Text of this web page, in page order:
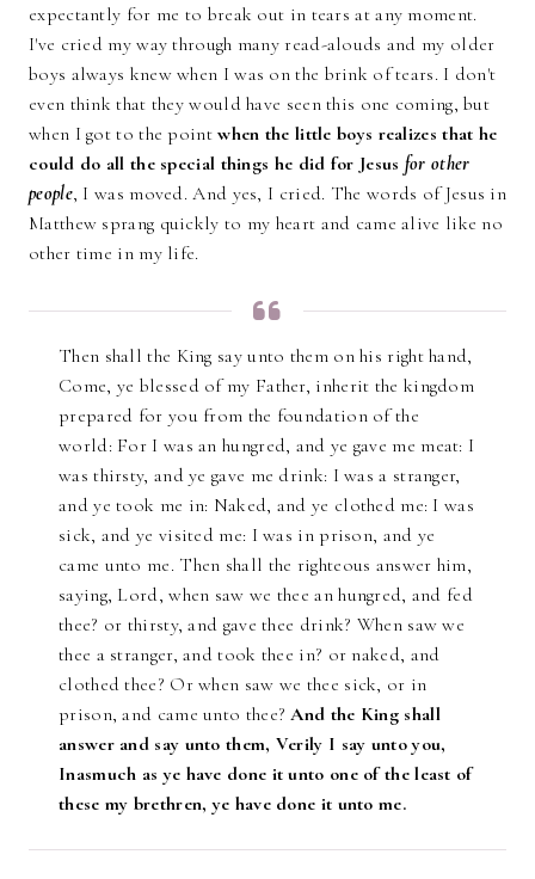
expectantly for me to break out in tears at any moment.
I've cried my way through many read-alouds and my older
boys always knew when I was on the brink of tears. I don't
even think that they would have seen this one coming, but
when I got to the pointwhen the little boys realizes that he
could do all the special things he did for Jesus for other
people, I was moved. And yes, I cried. The words of Jesus in
Matthew sprang quickly to my heart and came alive like no
other time in my life.
Then shall the King say unto them on his right hand,
Come, ye blessed of my Father, inherit the kingdom
prepared for you from the foundation of the
world: For I was an hungred, and ye gave me meat: I
was thirsty, and ye gave me drink: I was a stranger,
and ye took me in: Naked, and ye clothed me: I was
sick, and ye visited me: I was in prison, and ye
came unto me. Then shall the righteous answer him,
saying, Lord, when saw we thee an hungred, and fed
thee? or thirsty, and gave thee drink? When saw we
thee a stranger, and took thee in? or naked, and
clothed thee? Or when saw we thee sick, or in
prison, and came unto thee?And the King shall
answer and say unto them, Verily I say unto you,
Inasmuch as ye have done it unto one of the least of
these my brethren, ye have done it unto me.